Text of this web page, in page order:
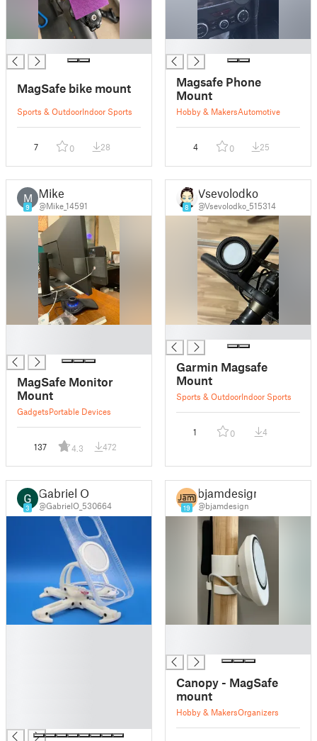
MagSafe bike mount
Sports & OutdoorIndoor Sports
7 0 28
Magsafe Phone
Mount
Hobby & MakersAutomotive
4 0 25
M
9
Mike
@Mike_14591
MagSafe Monitor
Mount
GadgetsPortable Devices
137 4.3 472
8
Vsevolodko
@Vsevolodko_515314
Garmin Magsafe
Mount
Sports & OutdoorIndoor Sports
1 0 4
3
Gabriel O
@GabrielO_530664 19
bjamdesign
@bjamdesign
Canopy - MagSafe
mount
Hobby & MakersOrganizers